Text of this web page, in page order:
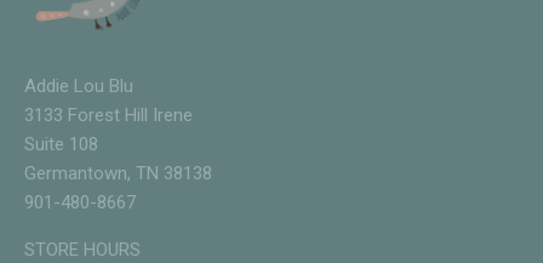
Addie Lou Blu
3133 Forest Hill Irene
Suite 108
Germantown, TN 38138
901-480-8667
STORE HOURS